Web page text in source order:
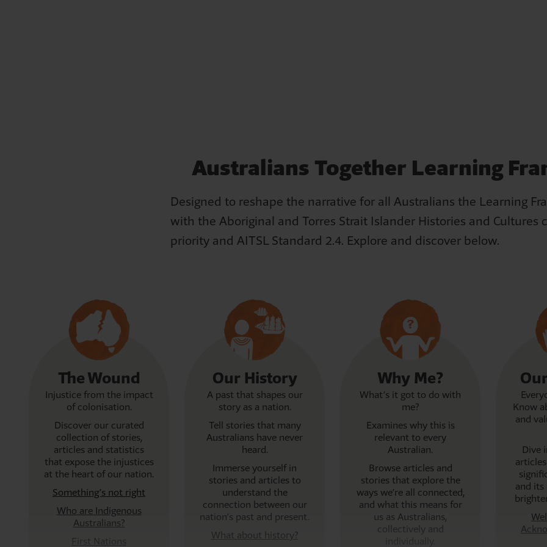
Bob has struggled to let go of the resentment he feels
they played in depriving him of his culture.
Iris remembers a man arriving at her home on
two days, a truck would arrive to take Iris, her mother
siblings to a house in the community.
Australians Together Learning
Designed to reshape the narrative for all Australians the Learning
with the Aboriginal and Torres Strait Islander Histories and Cultures
priority and AITSL Standard 2.4. Explore and discover below.
The Wound
Injustice from the impact
of colonisation.
Discover our curated
collection ofstories,
articles and statistics
that expose the injustices
at the heart of our nation.
Something’s not right
Who are Indigenous
Australians?
First Nations
Our History
A past that shapes our
story as a nation.
Tell stories that many
Australians have never
heard.
Immerse yourself in
stories and articles to
understand the
connection between our
nation’s past and present.
What about history?
Why Me?
What’s it got to do with
me?
Examines why this is
relevant to every
Australian.
Browse articles and
stories that explore the
ways we’re all connected,
and what this means for
us as Australians,
collectively and
Know
and
Dive
and its